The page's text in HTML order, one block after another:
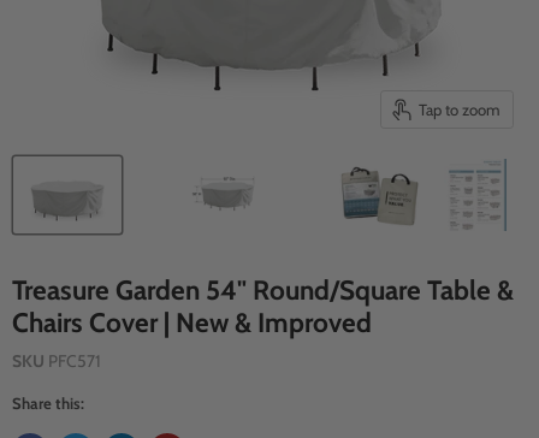
Tap to zoom
Treasure Garden 54" Round/Square Table &
Chairs Cover | New & Improved
SKU PFC571
Share this: